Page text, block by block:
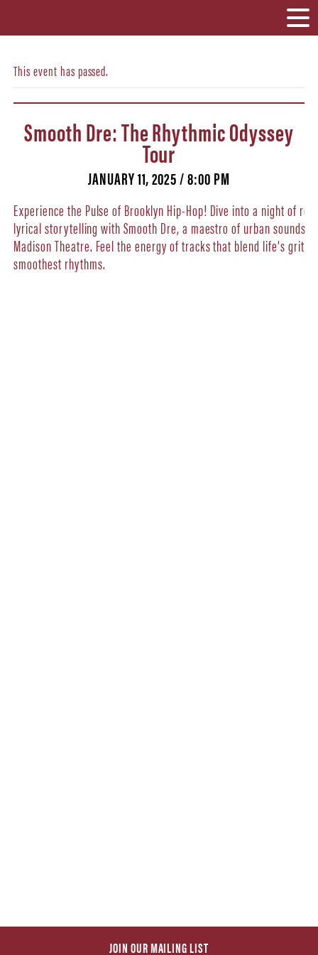
This event has passed.
Smooth Dre: The Rhythmic Odyssey
Tour
JANUARY 11, 2025 / 8:00 PM
Experience the Pulse of Brooklyn Hip-Hop! Dive into a night of
lyrical storytelling with Smooth Dre, a maestro of urban
Madison Theatre. Feel the energy of tracks that blend life’s
smoothest rhythms.
JOIN OUR MAILING LIST